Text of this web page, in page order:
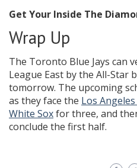
Get Your Inside The
Wrap Up
The Toronto Blue Jays can
League East by the All-Star
tomorrow. The upcoming
as they face the Los
White Soxfor three, and
conclude the first half.